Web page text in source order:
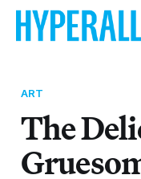
ART
The